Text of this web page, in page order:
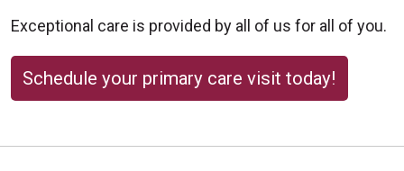
Exceptional care is provided by all of us for all of you.
Schedule your primary care visit today!